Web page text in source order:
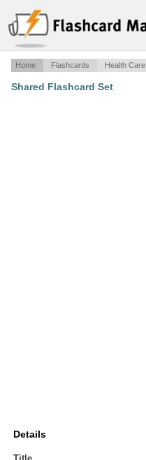
Home Flashcards Health Care
Shared Flashcard Set
Details